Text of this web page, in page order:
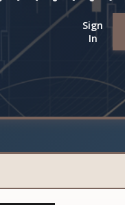
Sign
In